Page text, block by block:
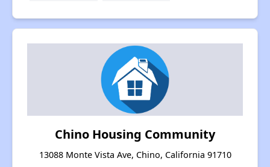
Chino Housing Community
13088 Monte Vista Ave, Chino, California 91710